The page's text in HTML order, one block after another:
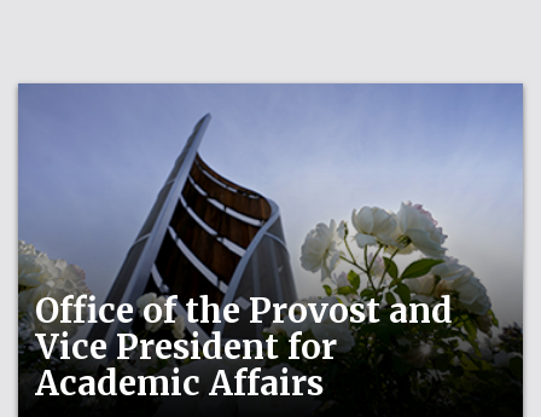
Office of the Provost and
Vice President for
Academic Affairs